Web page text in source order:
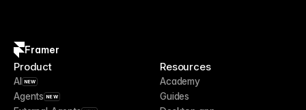
Framer
Product
AI NEW
Agents NEW
Resources
Academy
Guides